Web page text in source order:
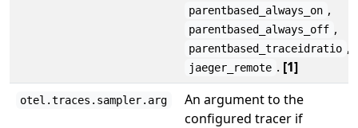
parentbased_always_on ,
parentbased_always_off ,
parentbased_traceidratio ,
jaeger_remote . [1]
otel.traces.sampler.arg
An argument to the
configured tracer if